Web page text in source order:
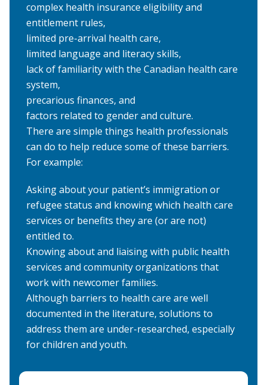
complex health insurance eligibility and
entitlement rules,
limited pre-arrival health care,
limited language and literacy skills,
lack of familiarity with the Canadian health care
system,
precarious finances, and
factors related to gender and culture.
There are simple things health professionals
can do to help reduce some of these barriers.
For example:
Asking about your patient’s immigration or
refugee status and knowing which health care
services or benefits they are (or are not)
entitled to.
Knowing about and liaising with public health
services and community organizations that
work with newcomer families.
Although barriers to health care are well
documented in the literature, solutions to
address them are under-researched, especially
for children and youth.